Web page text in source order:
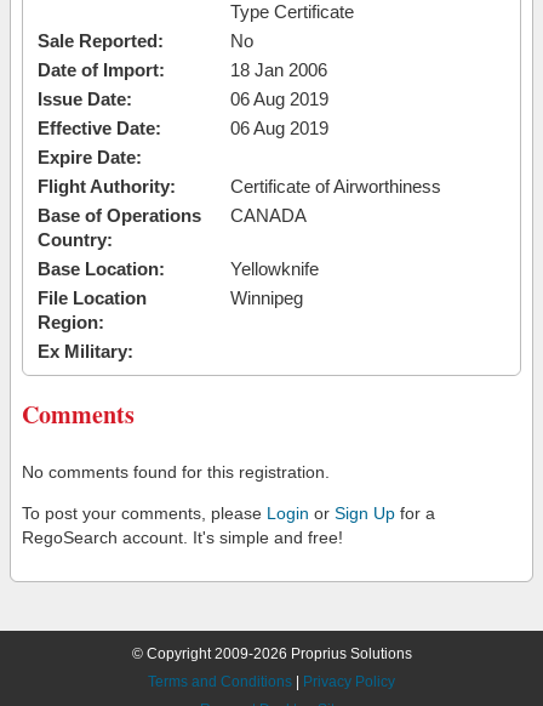
Type Certificate
Sale Reported:
No
Date of Import:
18 Jan 2006
Issue Date:
06 Aug 2019
Effective Date:
06 Aug 2019
Expire Date:
Flight Authority:
Certificate of Airworthiness
Base of Operations
Country:
CANADA
Base Location:
Yellowknife
File Location
Region:
Winnipeg
Ex Military:
Comments
No comments found for this registration.
To post your comments, please Login or Sign Up for a
RegoSearch account. It's simple and free!
© Copyright 2009-2026 Proprius Solutions
Terms and Conditions
Privacy Policy